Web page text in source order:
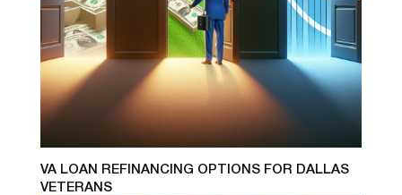
VA LOAN REFINANCING OPTIONS FOR DALLAS
VETERANS